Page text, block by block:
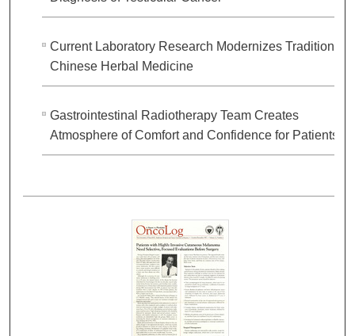
Current Laboratory Research Modernizes Traditional
Chinese Herbal Medicine
Gastrointestinal Radiotherapy Team Creates
Atmosphere of Comfort and Confidence for Patients